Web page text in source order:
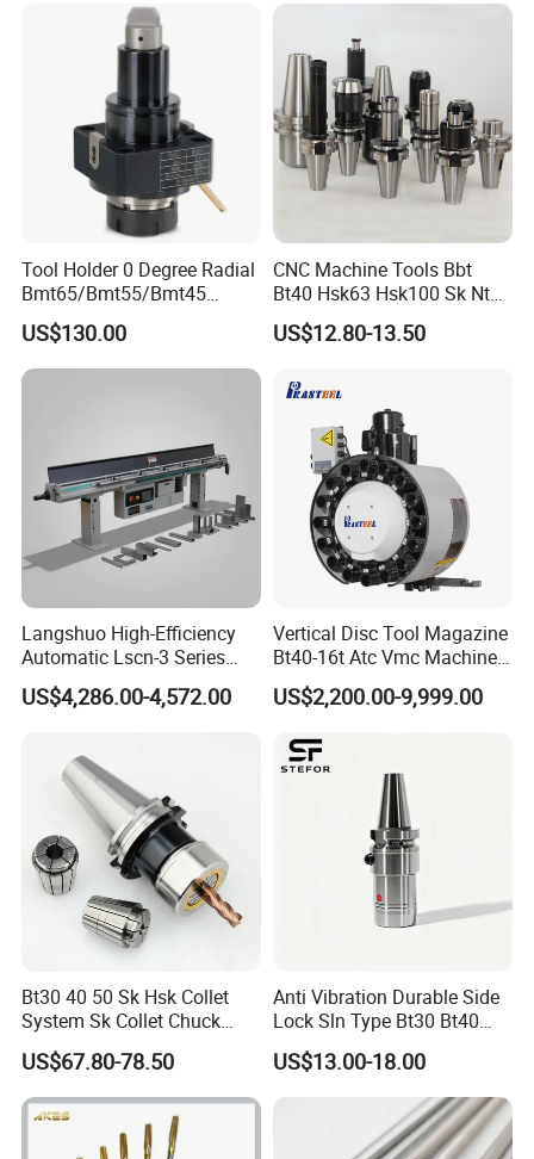
Let us be that partner for you.
Together, we can achieve great things.
With Gratitude and Best Wishes,
The Entire Team of Zhongde Machine Tool Accessories
Tool Holder 0 Degree Radial
Bmt65/Bmt55/Bmt45
Driven Tool Bmt Live Tool
Holder
US$130.00
CNC Machine Tools Bbt
Bt40 Hsk63 Hsk100 Sk Nt
Toolholders
US$12.80-13.50
Langshuo High-Efficiency
Automatic Lscn-3 Series
Hydraulic Bar Feeder for
CNC Swiss Lathe
US$4,286.00-4,572.00
Vertical Disc Tool Magazine
Bt40-16t Atc Vmc Machine
Automatic Vertical
US$2,200.00-9,999.00
Bt30 40 50 Sk Hsk Collet
System Sk Collet Chuck
Holder Tight Grip for Er16
Er20 Er25 Er32 Er40 CNC
Lathe Milling Collet Chuck
Holder CNC Tool Holder
US$67.80-78.50
Anti Vibration Durable Side
Lock Sln Type Bt30 Bt40
Bt50 -Hdc16 18 20 -90L
100L CNC Hydraulic Tool
Holder Fmb Er Bt-Gt Sln
US$13.00-18.00